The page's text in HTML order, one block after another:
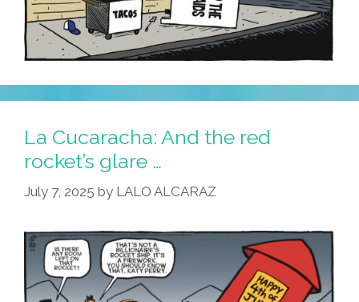
La Cucaracha: And the red
rocket’s glare …
July 7, 2025 by LALO ALCARAZ